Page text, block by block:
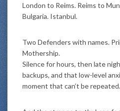
London to Reims. Reims to
Bulgaria. Istanbul.
Two Defenders with names.
Mothership.
Silence for hours, then late
backups, and that low-level
moment that can’t be repeated.